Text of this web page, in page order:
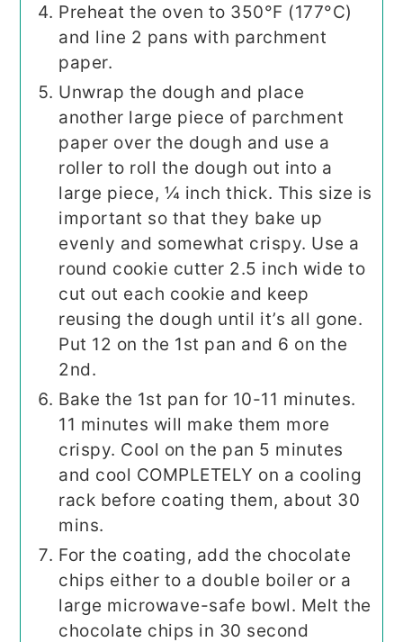
Preheat the oven to 350°F (177°C)
and line 2 pans with parchment
paper.
Unwrap the dough and place
another large piece of parchment
paper over the dough and use a
roller to roll the dough out into a
large piece, ¼ inch thick. This size is
important so that they bake up
evenly and somewhat crispy. Use a
round cookie cutter 2.5 inch wide to
cut out each cookie and keep
reusing the dough until it’s all gone.
Put 12 on the 1st pan and 6 on the
2nd.
Bake the 1st pan for 10-11 minutes.
11 minutes will make them more
crispy. Cool on the pan 5 minutes
and cool COMPLETELY on a cooling
rack before coating them, about 30
mins.
For the coating, add the chocolate
chips either to a double boiler or a
large microwave-safe bowl. Melt the
chocolate chips in 30 second